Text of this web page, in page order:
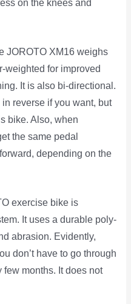
on the knees and
JOROTO XM16 weighs
weighted for improved
It is also bi-directional.
reverse if you want, but
bike. Also, when
the same pedal
depending on the
exercise bike is
It uses a durable poly-
abrasion. Evidently,
don’t have to go through
months. It does not